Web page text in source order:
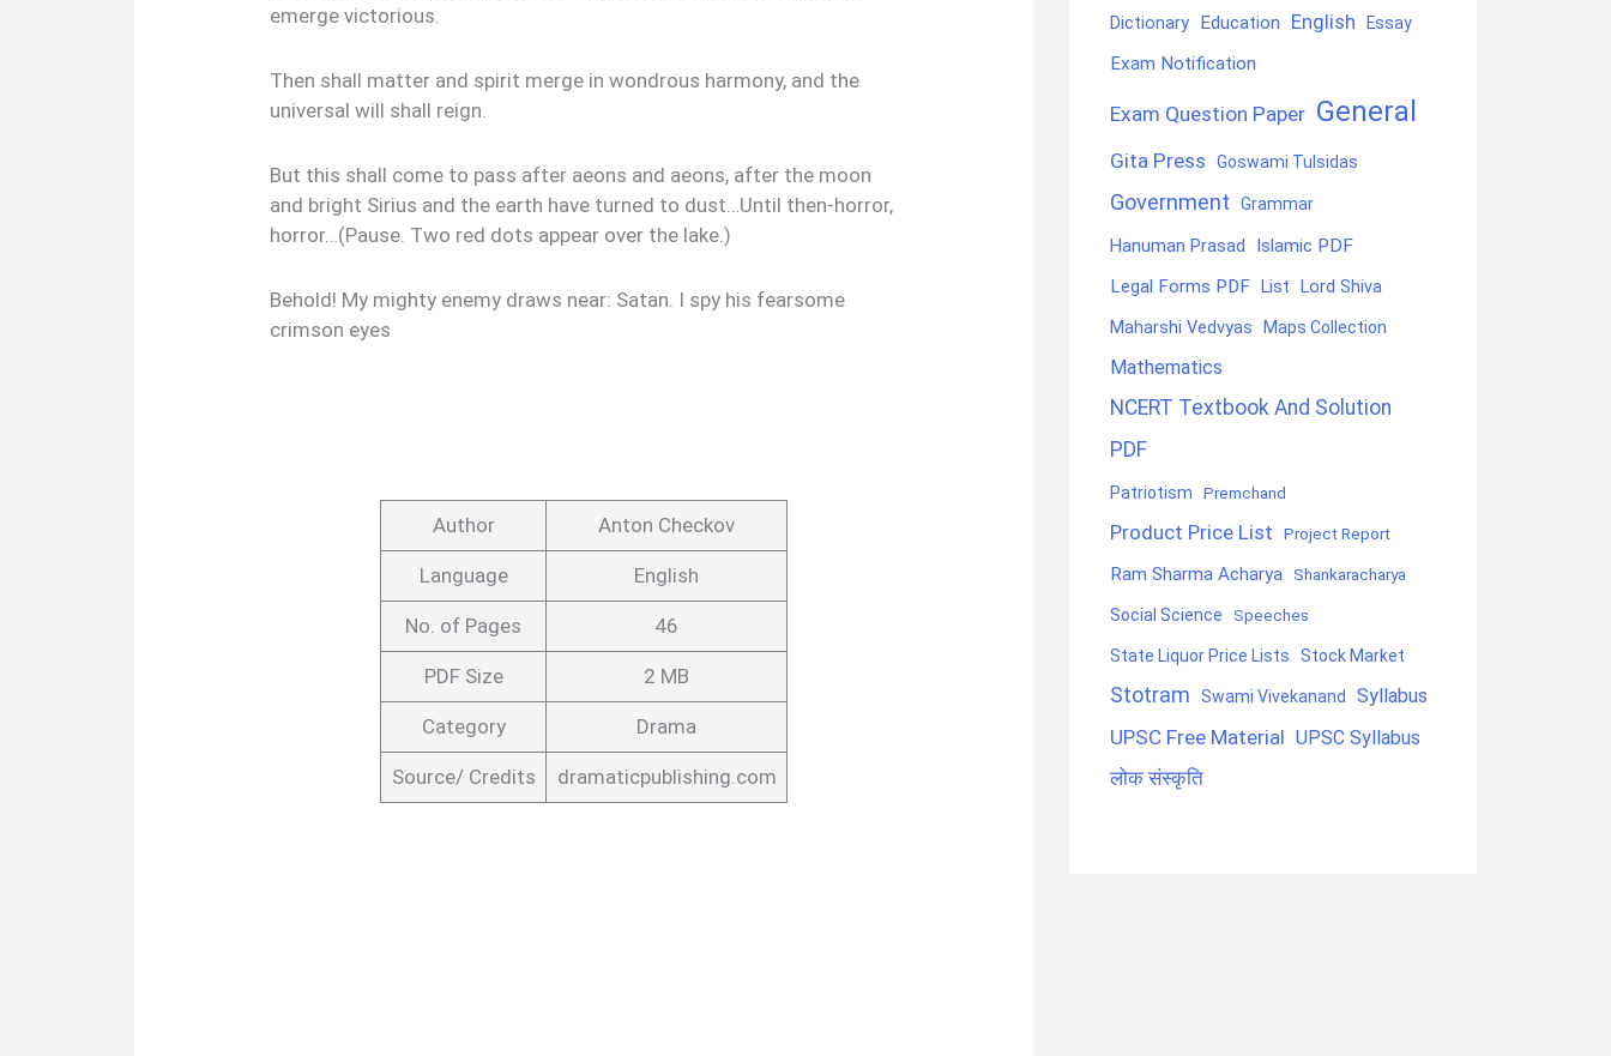
emerge victorious.
Then shall matter and spirit merge in wondrous harmony, and the
universal will shall reign.
But this shall come to pass after aeons and aeons, after the moon
and bright Sirius and the earth have turned to dust…Until then-horror,
horror…(Pause. Two red dots appear over the lake.)
Behold! My mighty enemy draws near: Satan. I spy his fearsome
crimson eyes
Author Anton Checkov
Language English
No. of Pages 46
PDF Size 2 MB
Category Drama
Source/ Credits dramaticpublishing.com
Dictionary Education English Essay
Exam Notification
Exam Question Paper General
Gita Press Goswami Tulsidas
Government Grammar
Hanuman Prasad
Islamic PDF
Legal Forms PDF List Lord Shiva
Maharshi Vedvyas Maps Collection
Mathematics
NCERT Textbook And Solution
PDF
Patriotism Premchand
Product Price List Project Report
Ram Sharma Acharya Shankaracharya
Social Science Speeches
State Liquor Price Lists Stock Market
Stotram Swami Vivekanand Syllabus
UPSC Free Material UPSC Syllabus
लोक संस्कृति